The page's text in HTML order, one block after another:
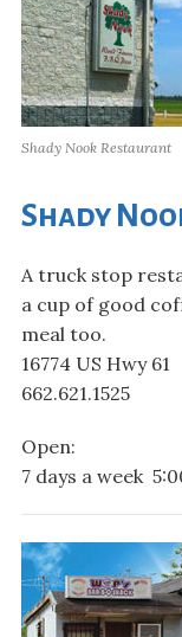
Shady Nook Restaurant
Shady
A truck stop
a cup of good
meal too.
16774 US Hwy 61
662.621.1525
Open:
7 days a week